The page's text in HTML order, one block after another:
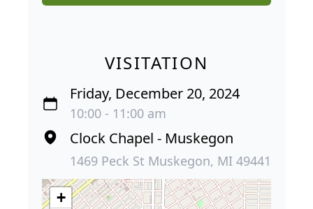
VISITATION
Friday, December 20, 2024
10:00 - 11:00 am
Clock Chapel - Muskegon
1469 Peck St Muskegon, MI 49441
+